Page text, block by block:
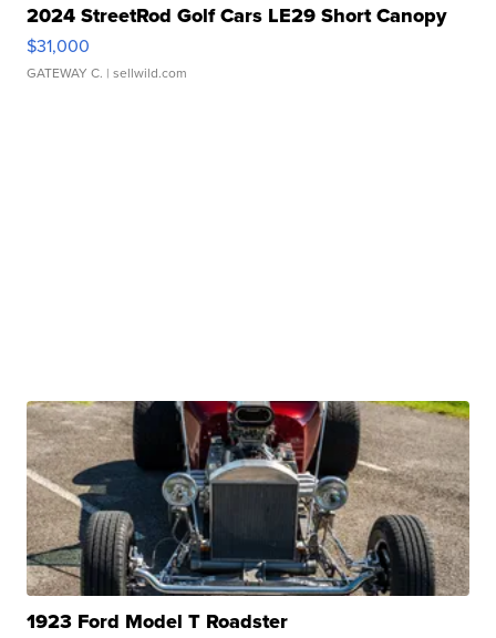
2024 StreetRod Golf Cars LE29 Short Canopy
$31,000
GATEWAY C. | sellwild.com
1923 Ford Model T Roadster